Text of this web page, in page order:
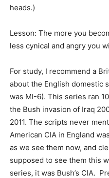
heads.)
Lesson: The more you
less cynical and angry you
For study, I recommend a
about the English domestic
was MI-6). This series ran
the Bush invasion of Iraq
2011. The scripts never
American CIA in England
as we see them now, and
supposed to see them this
series, it was Bush’s CIA.